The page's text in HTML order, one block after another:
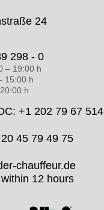
24
298 - 0
– 19:00 h
15:00 h
h
+1 202 79 67 514
45 79 49 75
chauffeur.de
12 hours